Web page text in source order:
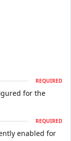
REQUIRED
for the
REQUIRED
enabled for